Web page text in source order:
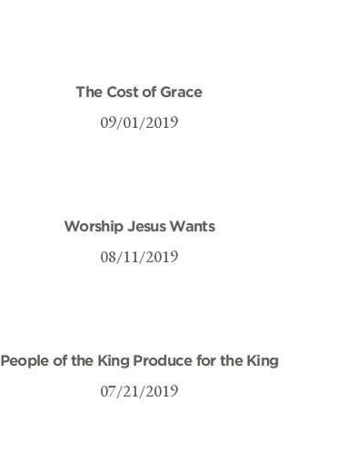
The Cost of Grace
09/01/2019
Worship Jesus Wants
08/11/2019
People of the King Produce for the King
07/21/2019